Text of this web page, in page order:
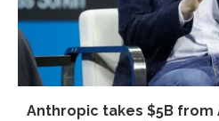
Anthropic takes $5B from